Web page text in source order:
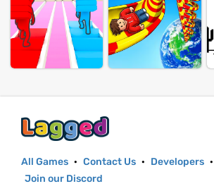
All Games · Contact Us · Developers ·
Join our Discord